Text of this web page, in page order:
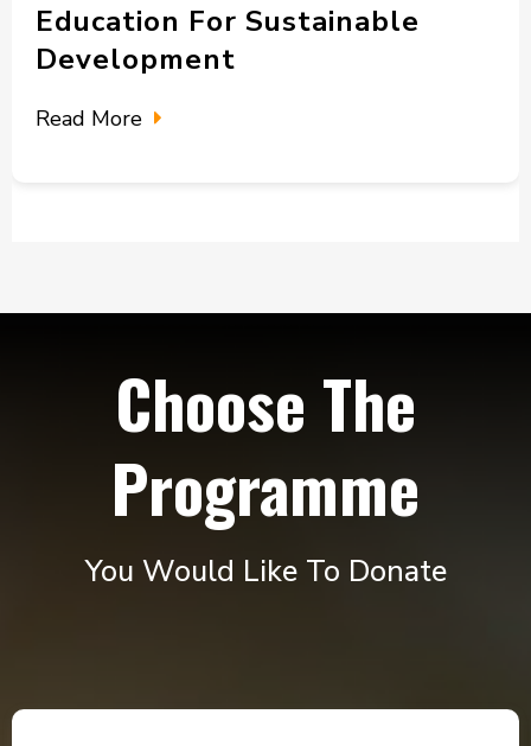
Education For Sustainable
Development
Read More
Choose The
Programme
You Would Like To Donate